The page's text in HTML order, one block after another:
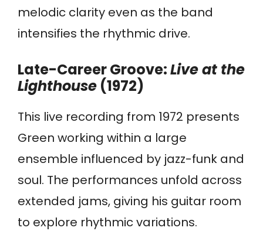
melodic clarity even as the band
intensifies the rhythmic drive.
Late-Career Groove:Live at the
Lighthouse (1972)
This live recording from 1972 presents
Green working within a large
ensemble influenced by jazz-funk and
soul. The performances unfold across
extended jams, giving his guitar room
to explore rhythmic variations.